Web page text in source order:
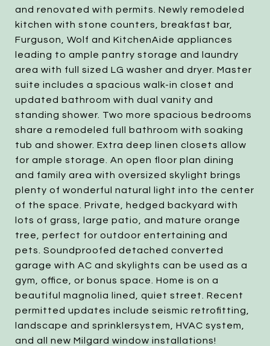
and renovated with permits. Newly remodeled
kitchen with stone counters, breakfast bar,
Furguson, Wolf and KitchenAide appliances
leading to ample pantry storage and laundry
area with full sized LG washer and dryer. Master
suite includes a spacious walk-in closet and
updated bathroom with dual vanity and
standing shower. Two more spacious bedrooms
share a remodeled full bathroom with soaking
tub and shower. Extra deep linen closets allow
for ample storage. An open floor plan dining
and family area with oversized skylight brings
plenty of wonderful natural light into the center
of the space. Private, hedged backyard with
lots of grass, large patio, and mature orange
tree, perfect for outdoor entertaining and
pets. Soundproofed detached converted
garage with AC and skylights can be used as a
gym, office, or bonus space. Home is on a
beautiful magnolia lined, quiet street. Recent
permitted updates include seismic retrofitting,
landscape and sprinklersystem, HVAC system,
and all new Milgard window installations!